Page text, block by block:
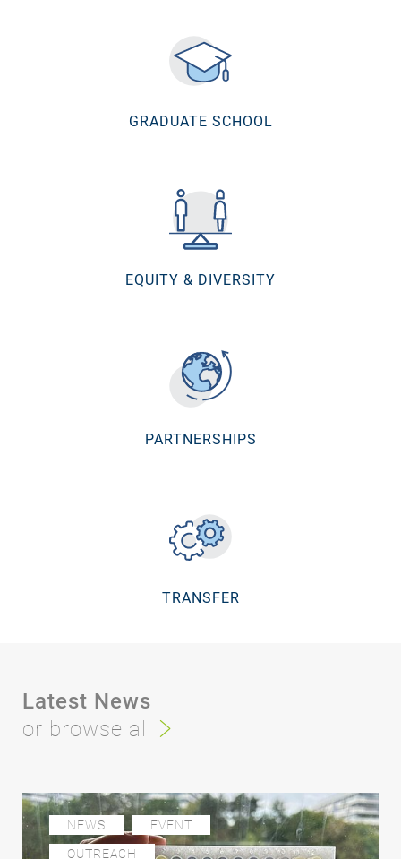
GRADUATE SCHOOL
EQUITY & DIVERSITY
PARTNERSHIPS
TRANSFER
Latest News
or browse all
NEWS
EVENT
OUTREACH